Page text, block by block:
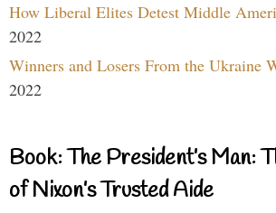
How Liberal Elites Detest Middle
2022
Winners and Losers From the Ukraine
2022
Book: The President’s Man:
of Nixon’s Trusted Aide